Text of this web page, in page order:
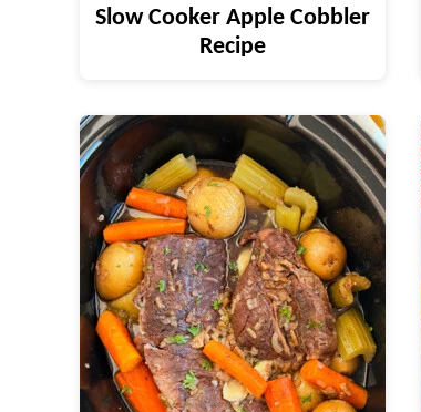
Slow Cooker Apple Cobbler
Recipe